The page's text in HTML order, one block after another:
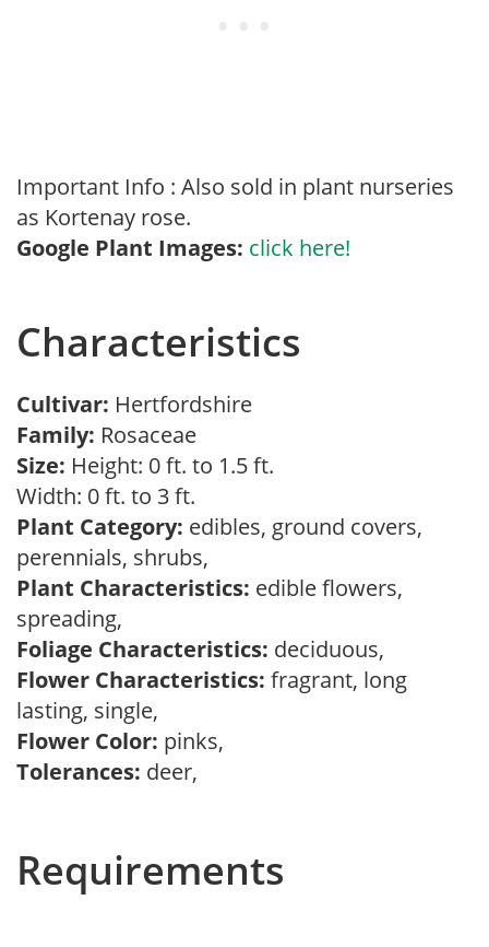
Important Info : Also sold in plant nurseries
as Kortenay rose.
Google Plant Images: click here!
Characteristics
Cultivar: Hertfordshire
Family: Rosaceae
Size: Height: 0 ft. to 1.5 ft.
Width: 0 ft. to 3 ft.
Plant Category: edibles, ground covers,
perennials, shrubs,
Plant Characteristics: edible flowers,
spreading,
Foliage Characteristics: deciduous,
Flower Characteristics: fragrant, long
lasting, single,
Flower Color: pinks,
Tolerances: deer,
Requirements